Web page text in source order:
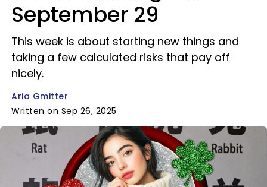
September 29
This week is about starting new things and
taking a few calculated risks that pay off
nicely.
Aria Gmitter
Written on Sep 26, 2025